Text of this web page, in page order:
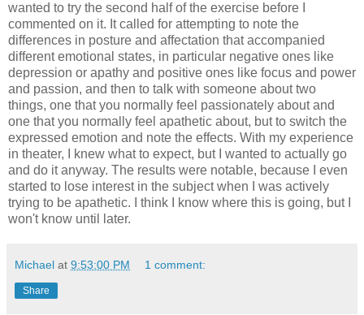
wanted to try the second half of the exercise before I
commented on it. It called for attempting to note the
differences in posture and affectation that accompanied
different emotional states, in particular negative ones like
depression or apathy and positive ones like focus and power
and passion, and then to talk with someone about two
things, one that you normally feel passionately about and
one that you normally feel apathetic about, but to switch the
expressed emotion and note the effects. With my experience
in theater, I knew what to expect, but I wanted to actually go
and do it anyway. The results were notable, because I even
started to lose interest in the subject when I was actively
trying to be apathetic. I think I know where this is going, but I
won't know until later.
Michael at 9:53:00 PM 1 comment:
Share